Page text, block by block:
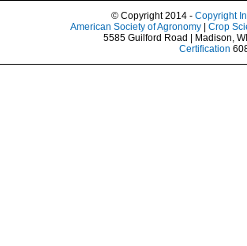
© Copyright 2014 - Copyright
American Society of Agronomy
Crop
5585 Guilford Road | Madison,
Certification